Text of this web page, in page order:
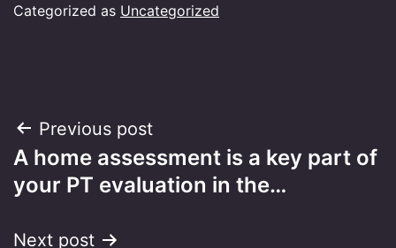
Categorized as Uncategorized
Post
navigation
Previous post
A home assessment is a key part of
your PT evaluation in the…
Next post